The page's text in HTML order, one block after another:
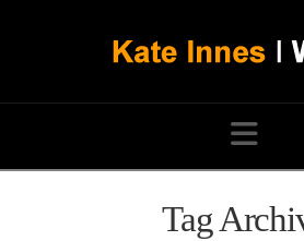
Tag